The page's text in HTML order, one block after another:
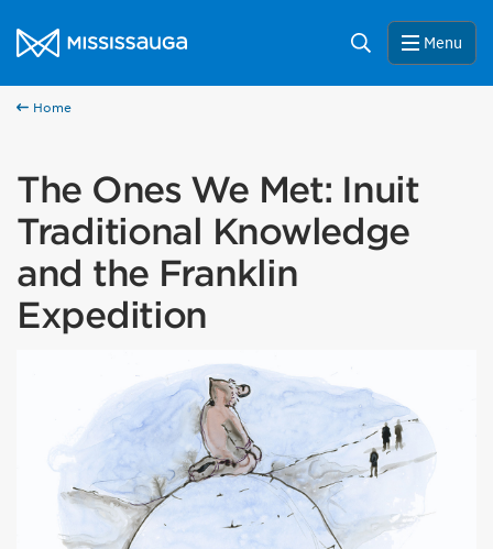
City of Mississauga Homepage
Search Menu
Home
The Ones We Met: Inuit
Traditional Knowledge
and the Franklin
Expedition